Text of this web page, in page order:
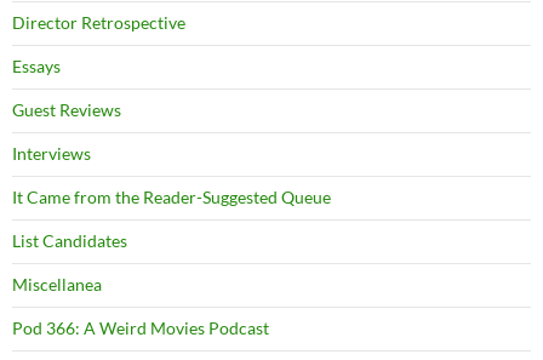
Director Retrospective
Essays
Guest Reviews
Interviews
It Came from the Reader-Suggested Queue
List Candidates
Miscellanea
Pod 366: A Weird Movies Podcast